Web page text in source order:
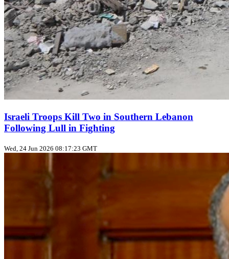
Israeli Troops Kill Two in Southern Lebanon
Following Lull in Fighting
Wed, 24 Jun 2026 08:17:23 GMT